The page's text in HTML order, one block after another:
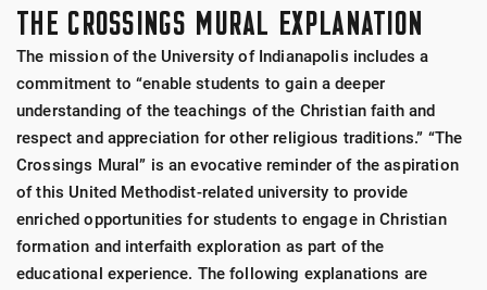
THE CROSSINGS MURAL EXPLANATION
The mission of the University of Indianapolis includes a
commitment to “enable students to gain a deeper
understanding of the teachings of the Christian faith and
respect and appreciation for other religious traditions.” “The
Crossings Mural” is an evocative reminder of the aspiration
of this United Methodist-related university to provide
enriched opportunities for students to engage in Christian
formation and interfaith exploration as part of the
educational experience. The following explanations are